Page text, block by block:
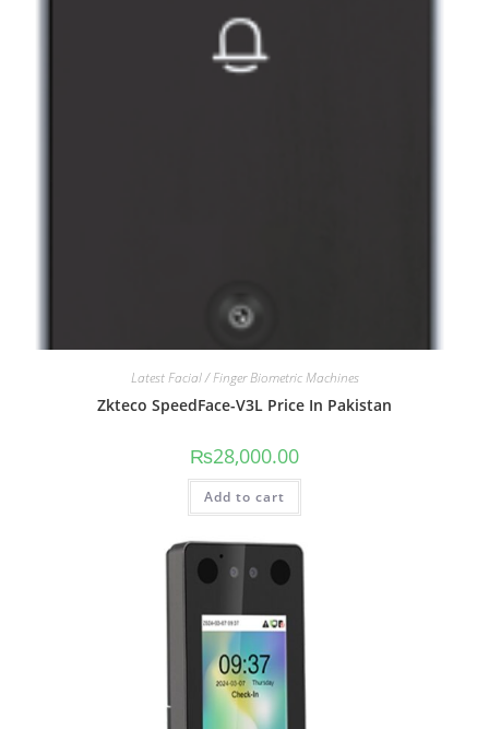
Latest Facial / Finger Biometric Machines
Zkteco SpeedFace-V3L Price In Pakistan
₨28,000.00
Add to cart